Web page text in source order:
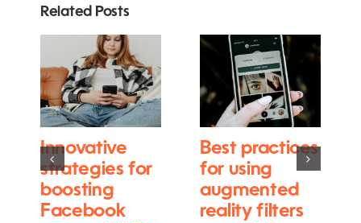
Related Posts
Innovative
strategies for
boosting
Facebook
Best practices
for using
augmented
reality filters